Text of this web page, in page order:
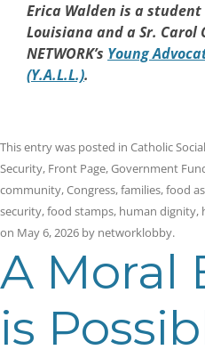
Erica Walden is a student
Louisiana and a Sr. Carol
NETWORK’s Young
(Y.A.L.L.).
This entry was posted in Catholic
Security, Front Page,Government
community,Congress,families,food
security,food stamps, human dignity,
on May 6, 2026 by networklobby.
A Moral
is